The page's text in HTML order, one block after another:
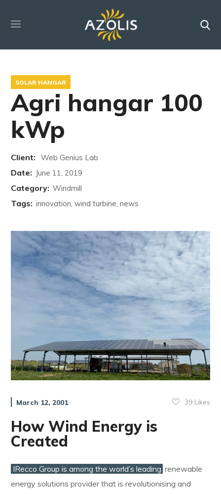
SOLAR HANGAR
Agri hangar 100
kWp
Client: Web Genius Lab
Date: June 11, 2019
Category: Windmill
Tags: innovation, wind turbine, news
March 12, 2001 39Likes
How Wind Energy is
Created
IRecco Group is among the world’s leading renewable
energy solutions provider that is revolutionising and